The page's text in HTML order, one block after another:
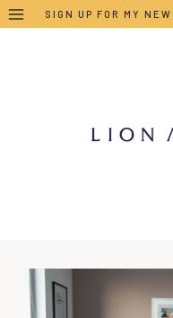
Skip
SIGN UP FOR MY